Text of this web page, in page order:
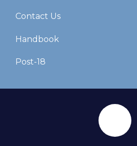
Contact Us
Handbook
Post-18